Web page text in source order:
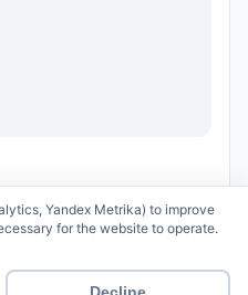
of Use
Yandex Metrika) to improve
for the website to operate.
Decline